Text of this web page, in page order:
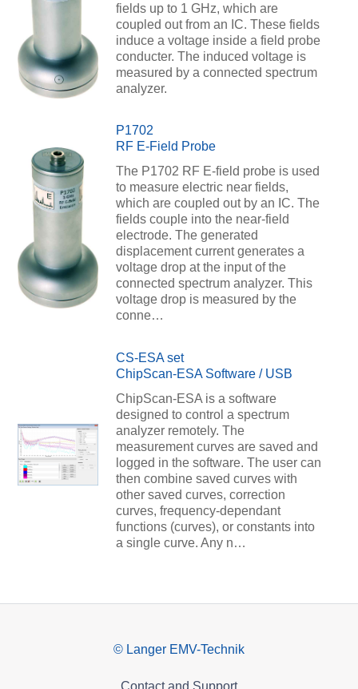
fields up to 1 GHz, which are
coupled out from an IC. These fields
induce a voltage inside a field probe
conducter. The induced voltage is
measured by a connected spectrum
analyzer.
P1702
RF E-Field Probe
The P1702 RF E-field probe is used
to measure electric near fields,
which are coupled out by an IC. The
fields couple into the near-field
electrode. The generated
displacement current generates a
voltage drop at the input of the
connected spectrum analyzer. This
voltage drop is measured by the
conne…
CS-ESA set
ChipScan-ESA Software / USB
ChipScan-ESA is a software
designed to control a spectrum
analyzer remotely. The
measurement curves are saved and
logged in the software. The user can
then combine saved curves with
other saved curves, correction
curves, frequency-dependant
functions (curves), or constants into
a single curve. Any n…
© Langer EMV-Technik